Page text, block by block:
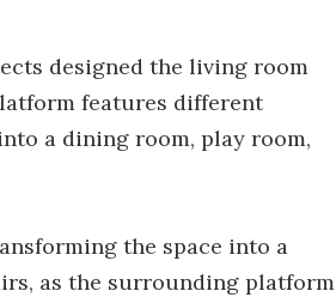
designed the living room
features different
a dining room, play room,
the space into a
as the surrounding platform